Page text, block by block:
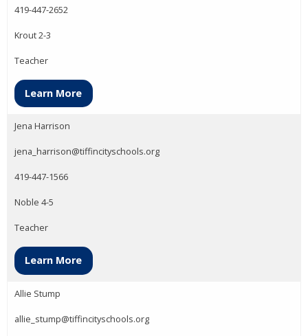
419-447-2652
Krout 2-3
Teacher
Learn More
Jena Harrison
jena_harrison@tiffincityschools.org
419-447-1566
Noble 4-5
Teacher
Learn More
Allie Stump
allie_stump@tiffincityschools.org